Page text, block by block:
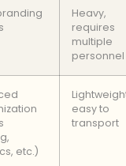
Heavy,
requires
multiple
personnel
etc.)
easy to
transport